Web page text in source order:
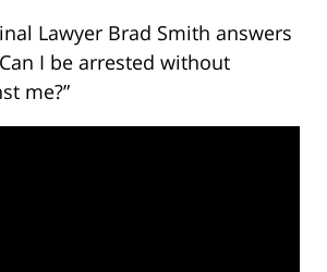
Lawyer Brad Smith answers
I be arrested without
me?”